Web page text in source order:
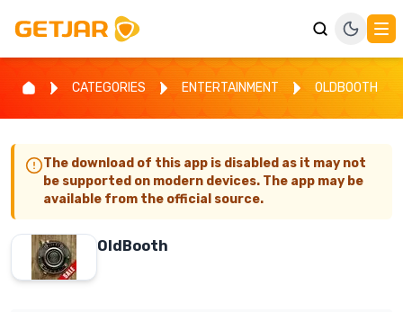
CATEGORIES ENTERTAINMENT OLDBOOTH
The download of this app is disabled as it may not
be supported on modern devices. The app may be
available from the official source.
OldBooth